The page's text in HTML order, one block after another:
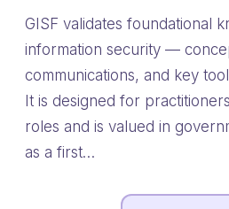
GISF validates foundational
information security —
communications, and key
It is designed for
roles and is valued in
as a first…